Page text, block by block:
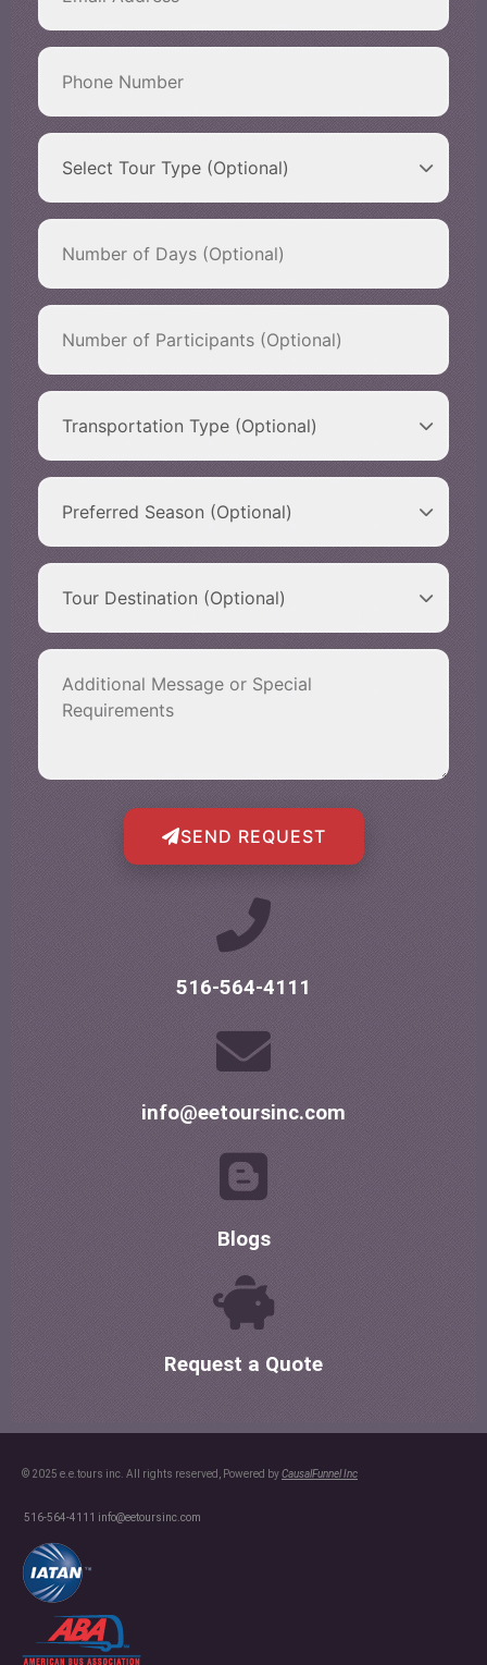
SEND REQUEST
516-564-4111
info@eetoursinc.com
Blogs
Request a Quote
© 2025 e.e.tours inc. All rights reserved, Powered byCausalFunnel Inc
516-564-4111 info@eetoursinc.com